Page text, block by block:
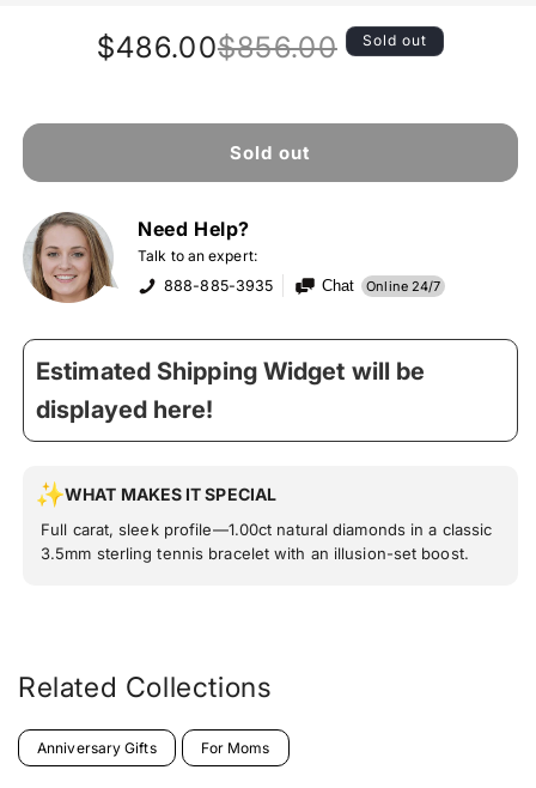
Regular
$856.00Sale
$486.00 Sold out
Sold out
Need Help?
Talk to an expert:
888-885-3935
Chat Online 24/7
Estimated Shipping Widget will be
displayed here!
WHAT MAKES IT SPECIAL
Full carat, sleek profile—1.00ct natural diamonds in a classic
3.5mm sterling tennis bracelet with an illusion-set boost.
Related Collections
Anniversary Gifts For Moms